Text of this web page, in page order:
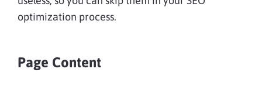
optimization process.
Page Content